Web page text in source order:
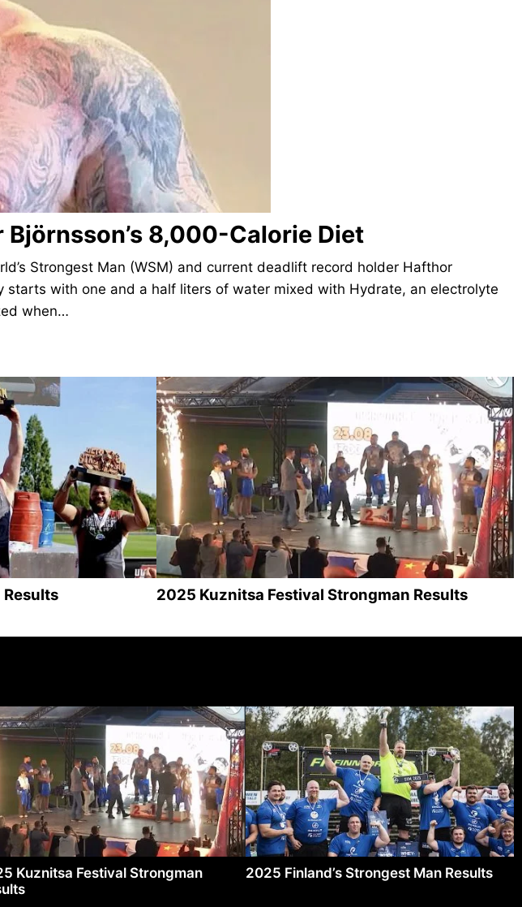
8,000-Calorie Diet
Strongest Man (WSM) and current deadlift record holder Hafthor
starts with one and a half liters of water mixed with Hydrate, an electrolyte
when…
Results 2025 Kuznitsa Festival Strongman Results
Kuznitsa Festival Strongman
2025 Finland’s Strongest Man Results